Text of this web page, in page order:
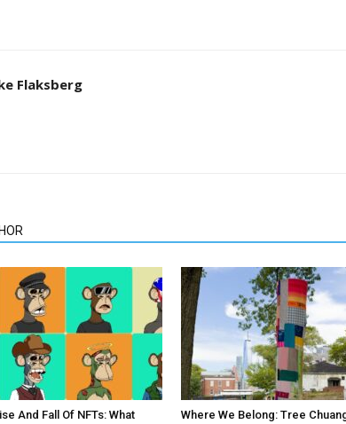
Flaksberg
And Fall Of NFTs: What
Where We Belong: Tree